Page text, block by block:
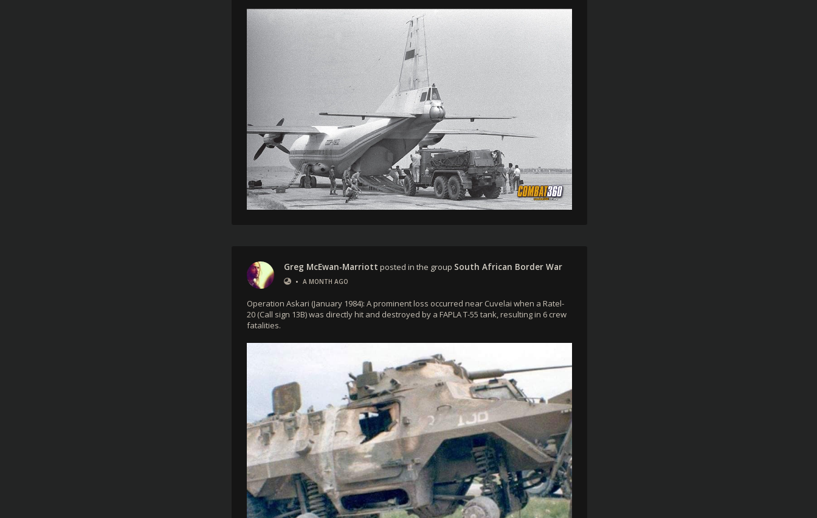
Greg McEwan-Marriott posted in the group South African Border War
• A MONTH AGO
Operation Askari (January 1984): A prominent loss occurred near Cuvelai when a Ratel-
20 (Call sign 13B) was directly hit and destroyed by a FAPLA T-55 tank, resulting in 6 crew
fatalities.